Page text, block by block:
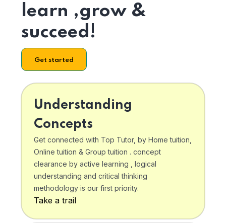
learn ,grow &
succeed!
Get started
Understanding
Concepts
Get connected with Top Tutor, by Home tuition,
Online tuition & Group tuition . concept
clearance by active learning , logical
understanding and critical thinking
methodology is our first priority.
Take a trail